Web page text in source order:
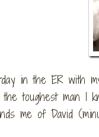
in the ER with
toughest man I
me of David